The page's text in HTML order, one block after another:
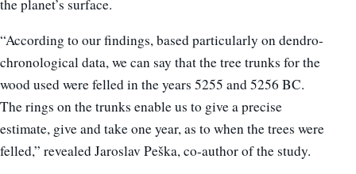
the planet’s surface.
“According to our findings, based particularly on dendro-
chronological data, we can say that the tree trunks for the
wood used were felled in the years 5255 and 5256 BC.
The rings on the trunks enable us to give a precise
estimate, give and take one year, as to when the trees were
felled,” revealed Jaroslav Peška, co-author of the study.